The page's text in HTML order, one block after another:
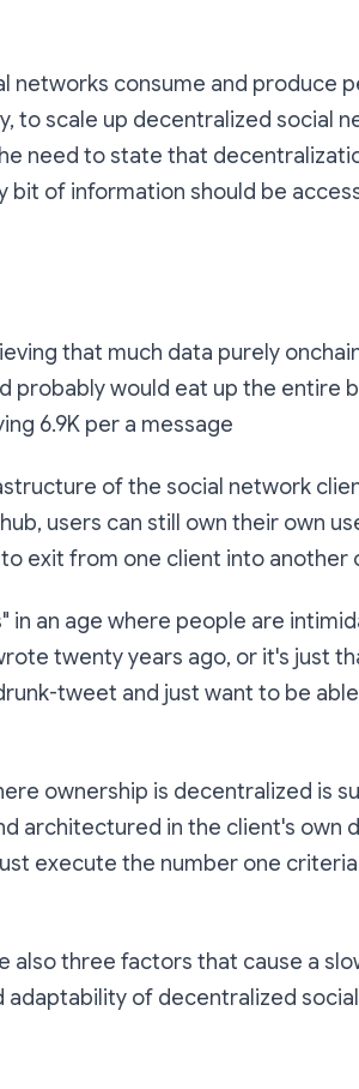
networks consume and produce
to scale up decentralized social
need to state that
bit of information should be
that much data purely
probably would eat up the entire
6.9K per a message
of the social network
users can still own their own
exit from one client into another
in an age where people are
twenty years ago, or it's just
tweet and just want to be
ownership is decentralized is
architectured in the client's own
execute the number one
also three factors that cause a
of decentralized